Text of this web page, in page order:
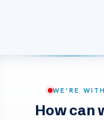
WE’RE
How can